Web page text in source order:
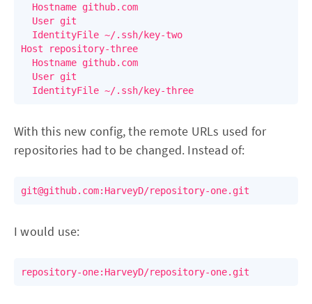
Host repository-three
With this new config, the remote URLs used for
repositories had to be changed. Instead of:
I would use: